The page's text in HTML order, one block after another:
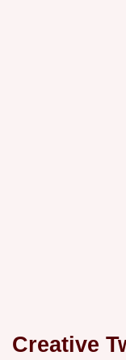
Creative